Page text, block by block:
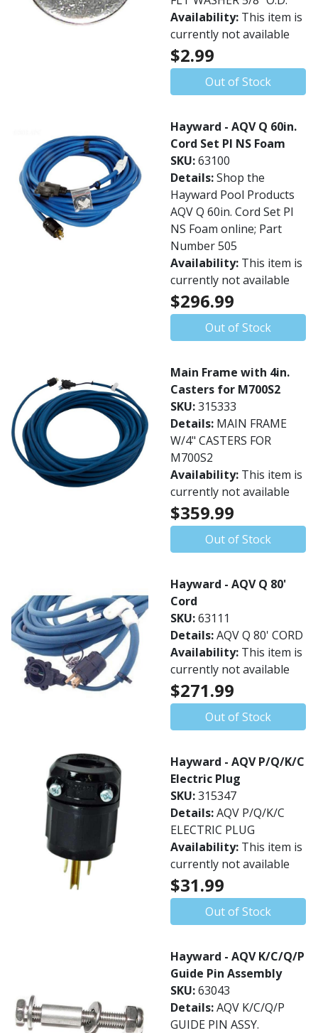
Availability: This item is
currently not available
$2.99
Out of Stock
Hayward - AQV Q 60in.
Cord Set PI NS Foam
SKU:63100
Details:Shop the
Hayward Pool Products
AQV Q 60in. Cord Set PI
NS Foam online; Part
Number 505
Availability: This item is
currently not available
$296.99
Out of Stock
Main Frame with 4in.
Casters for M700S2
SKU:315333
Details: MAIN FRAME
W/4" CASTERS FOR
M700S2
Availability: This item is
currently not available
$359.99
Out of Stock
Hayward - AQV Q 80'
Cord
SKU:63111
Details:AQV Q 80' CORD
Availability: This item is
currently not available
$271.99
Out of Stock
Hayward - AQV P/Q/K/C
Electric Plug
SKU:315347
Details:AQV P/Q/K/C
ELECTRIC PLUG
Availability: This item is
currently not available
$31.99
Out of Stock
Hayward - AQV K/C/Q/P
Guide Pin Assembly
SKU:63043
Details:AQV K/C/Q/P
GUIDE PIN ASSY.